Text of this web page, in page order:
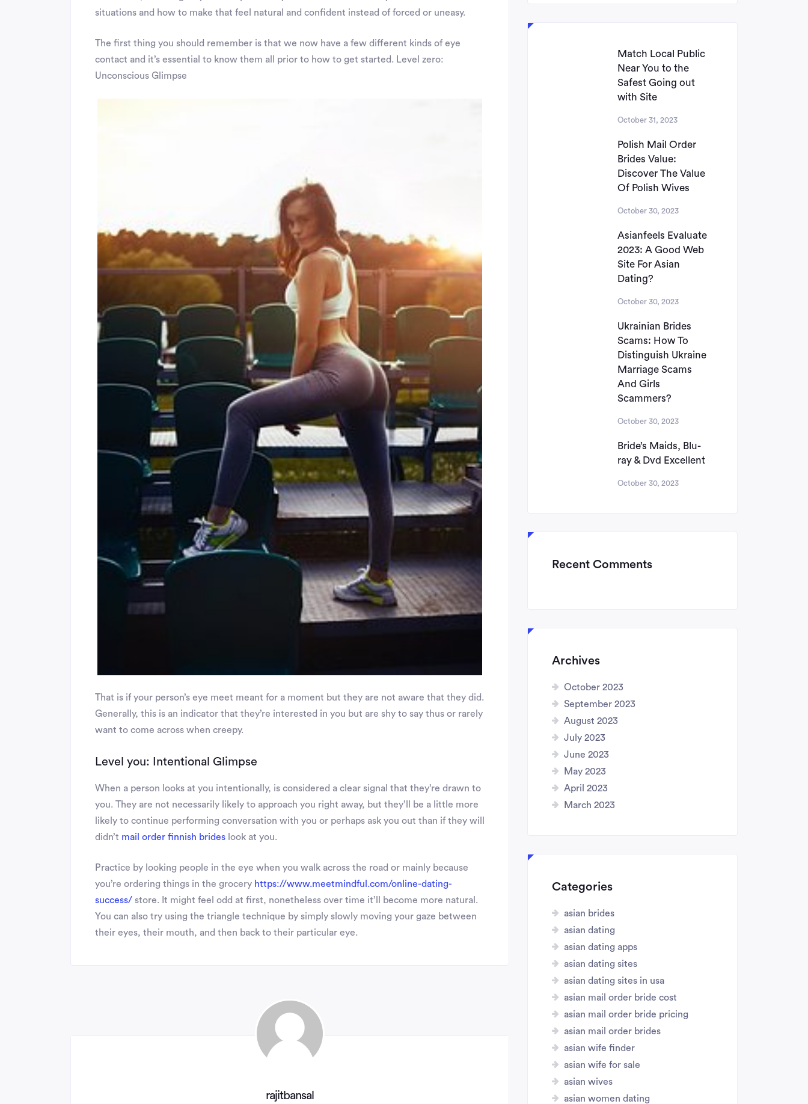
situations and how to make that feel natural and confident instead of forced or uneasy.
The first thing you should remember is that we now have a few different kinds of eye
contact and it’s essential to know them all prior to how to get started. Level zero:
Unconscious Glimpse
That is if your person’s eye meet meant for a moment but they are not aware that they did.
Generally, this is an indicator that they’re interested in you but are shy to say thus or rarely
want to come across when creepy.
Level you: Intentional Glimpse
When a person looks at you intentionally, is considered a clear signal that they’re drawn to
you. They are not necessarily likely to approach you right away, but they’ll be a little more
likely to continue performing conversation with you or perhaps ask you out than if they will
didn’t mail order finnish brides look at you.
Practice by looking people in the eye when you walk across the road or mainly because
you’re ordering things in the grocery https://www.meetmindful.com/online-dating-
success/ store. It might feel odd at first, nonetheless over time it’ll become more natural.
You can also try using the triangle technique by simply slowly moving your gaze between
their eyes, their mouth, and then back to their particular eye.
rajitbansal
Match Local Public
Near You to the
Safest Going out
with Site
October 31, 2023
Polish Mail Order
Brides Value:
Discover The Value
Of Polish Wives
October 30, 2023
Asianfeels Evaluate
2023: A Good Web
Site For Asian
Dating?
October 30, 2023
Ukrainian Brides
Scams: How To
Distinguish Ukraine
Marriage Scams
And Girls
Scammers?
October 30, 2023
Bride’s Maids, Blu-
ray & Dvd Excellent
October 30, 2023
Recent Comments
Archives
October 2023
September 2023
August 2023
July 2023
June 2023
May 2023
April 2023
March 2023
Categories
asian brides
asian dating
asian dating apps
asian dating sites
asian dating sites in usa
asian mail order bride cost
asian mail order bride pricing
asian mail order brides
asian wife finder
asian wife for sale
asian wives
asian women dating